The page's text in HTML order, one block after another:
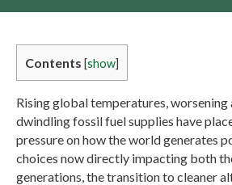
Contents [show]
Rising global temperatures, worsening
dwindling fossil fuel supplies have
pressure on how the world generates
choices now directly impacting both
generations, the transition to cleaner